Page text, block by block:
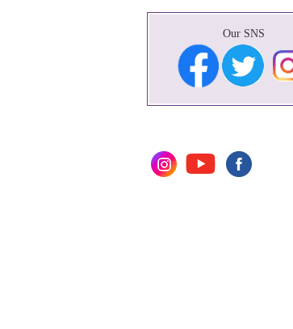
Our SNS